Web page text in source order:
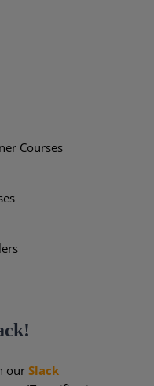
Courses
ourSlack